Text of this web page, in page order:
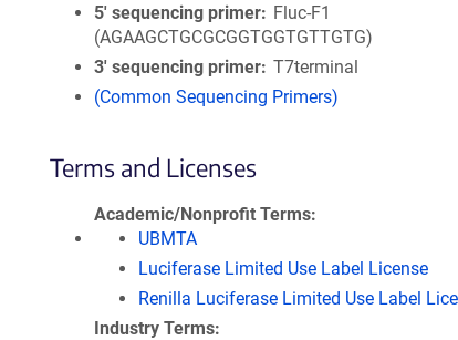
5′ sequencing primer
Fluc-F1
(AGAAGCTGCGCGGTGGTGTTGTG)
3′ sequencing primer T7terminal
(Common Sequencing Primers)
Terms and Licenses
Academic/Nonprofit Terms
UBMTA
Luciferase Limited Use Label License
Renilla Luciferase Limited Use Label
Industry Terms